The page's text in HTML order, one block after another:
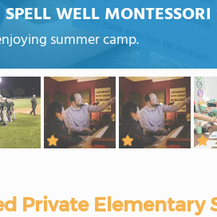
SPELL WELL
summer camp.
Private Elementary